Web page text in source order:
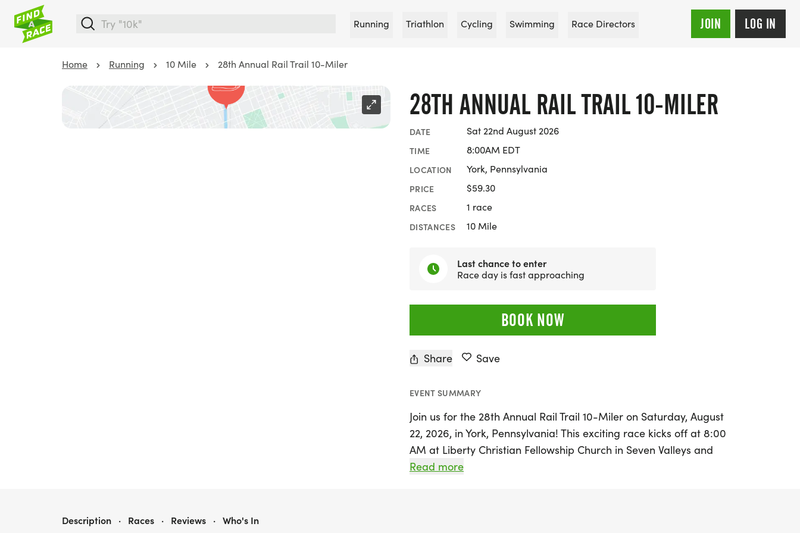
Running Triathlon Cycling Swimming Race Directors JOIN LOG IN
Home Running 10 Mile 28th Annual Rail Trail 10-Miler
28TH ANNUAL RAIL TRAIL 10-MILER
DATE Sat 22nd August 2026
TIME 8:00AM EDT
LOCATION York, Pennsylvania
PRICE $59.30
RACES 1 race
DISTANCES 10 Mile
Last chance to enter
Race day is fast approaching
BOOK NOW
Share Save
EVENT SUMMARY
Join us for the 28th Annual Rail Trail 10-Miler on Saturday, August
22, 2026, in York, Pennsylvania! This exciting race kicks off at 8:00
AM at Liberty Christian Fellowship Church in Seven Valleys and
takes participants on a beautiful, downhill course along the York
Read more
28TH ANNUAL RAIL TRAIL 10-MILER
Description · Races · Reviews · Who's In